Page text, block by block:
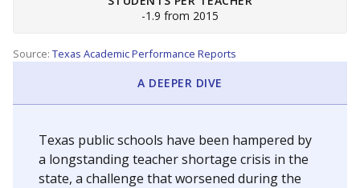
-1.9 from 2015
Source: Texas Academic Performance Reports
A DEEPER DIVE
Texas public schools have been hampered by
a longstanding teacher shortage crisis in the
state, a challenge that worsened during the